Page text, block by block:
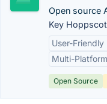
Open source
Key
User-
Multi-
Open Source